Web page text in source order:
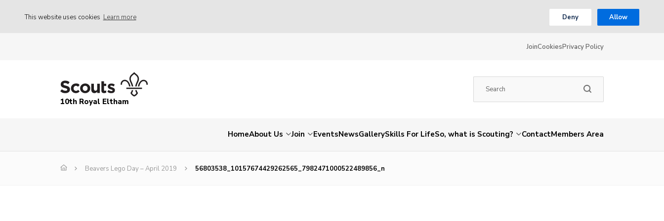
This website uses cookies Learn more Deny Allow
JoinCookiesPrivacy Policy
10th Royal Eltham
HomeAbout Us Join EventsNewsGallerySkills For LifeSo, what is Scouting? ContactMembers Area
Beavers Lego Day – April 2019 56803538_10157674429262565_7982471000522489856_n